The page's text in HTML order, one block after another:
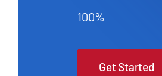
100%
Get Started